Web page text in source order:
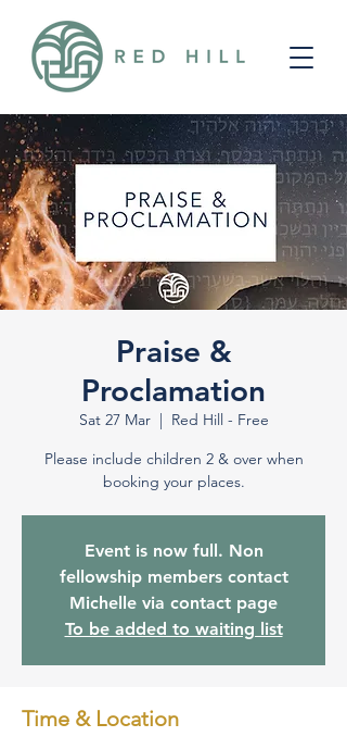
Praise &
Proclamation
Sat 27 Mar
  |
Red Hill - Free
Please include children 2 & over when
booking your places.
Event is now full. Non
fellowship members contact
Michelle via contact page
To be added to waiting list
Time & Location